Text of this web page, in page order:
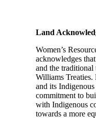
Land
Women’s
acknowledges
and the
Williams
and its
commitment to
with Indigenous
towards a more